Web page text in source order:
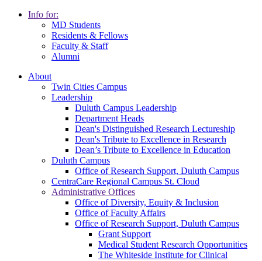
Info for:
MD Students
Residents & Fellows
Faculty & Staff
Alumni
About
Twin Cities Campus
Leadership
Duluth Campus Leadership
Department Heads
Dean's Distinguished Research Lectureship
Dean's Tribute to Excellence in Research
Dean’s Tribute to Excellence in Education
Duluth Campus
Office of Research Support, Duluth Campus
CentraCare Regional Campus St. Cloud
Administrative Offices
Office of Diversity, Equity & Inclusion
Office of Faculty Affairs
Office of Research Support, Duluth Campus
Grant Support
Medical Student Research Opportunities
The Whiteside Institute for Clinical